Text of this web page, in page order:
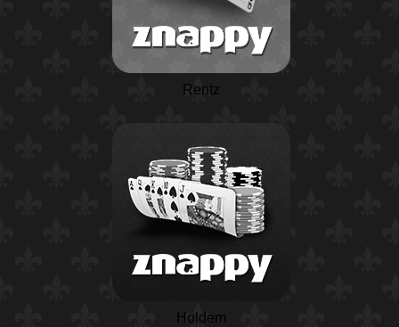
Rentz
Holdem